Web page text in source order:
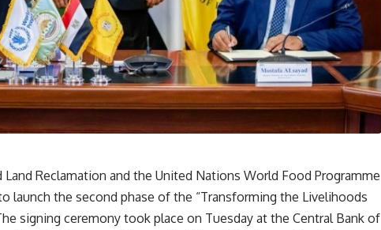
Reclamation and the United Nations World Food Programme
launch the second phase of the “Transforming the Livelihoods
signing ceremony took place on Tuesday at the Central Bank of